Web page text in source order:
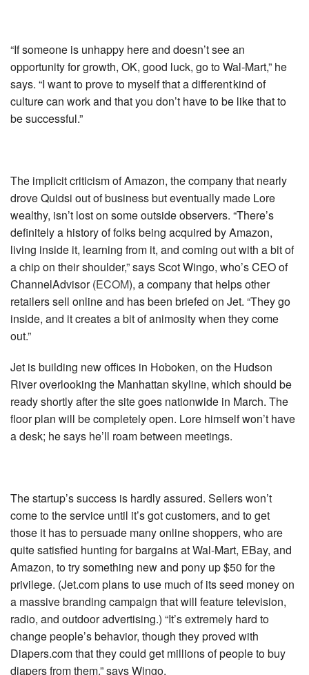
“If someone is unhappy here and doesn’t see an
opportunity for growth, OK, good luck, go to Wal-Mart,” he
says. “I want to prove to myself that a different kind of
culture can work and that you don’t have to be like that to
be successful.”
The implicit criticism of Amazon, the company that nearly
drove Quidsi out of business but eventually made Lore
wealthy, isn’t lost on some outside observers. “There’s
definitely a history of folks being acquired by Amazon,
living inside it, learning from it, and coming out with a bit of
a chip on their shoulder,” says Scot Wingo, who’s CEO of
ChannelAdvisor (ECOM), a company that helps other
retailers sell online and has been briefed on Jet. “They go
inside, and it creates a bit of animosity when they come
out.”
Jet is building new offices in Hoboken, on the Hudson
River overlooking the Manhattan skyline, which should be
ready shortly after the site goes nationwide in March. The
floor plan will be completely open. Lore himself won’t have
a desk; he says he’ll roam between meetings.
The startup’s success is hardly assured. Sellers won’t
come to the service until it’s got customers, and to get
those it has to persuade many online shoppers, who are
quite satisfied hunting for bargains at Wal-Mart, EBay, and
Amazon, to try something new and pony up $50 for the
privilege. (Jet.com plans to use much of its seed money on
a massive branding campaign that will feature television,
radio, and outdoor advertising.) “It’s extremely hard to
change people’s behavior, though they proved with
Diapers.com that they could get millions of people to buy
diapers from them,” says Wingo.